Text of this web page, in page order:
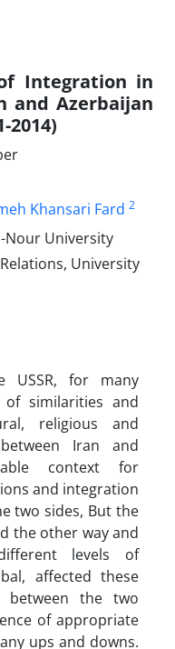
Integration in
and Azerbaijan
2014)
Khansari Fard 2
Nour University
University
USSR, for many
of similarities and
religious and
Iran and
context for
and integration
two sides, But the
the other way and
levels of
affected these
the two
of appropriate
ups and downs.